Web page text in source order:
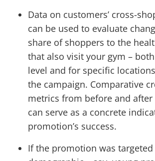
Data on customers’ cross-
can be used to evaluate
share of shoppers to the
that also visit your gym –
level and for specific
the campaign. Comparative
metrics from before and after
can serve as a concrete
promotion’s success.
If the promotion was